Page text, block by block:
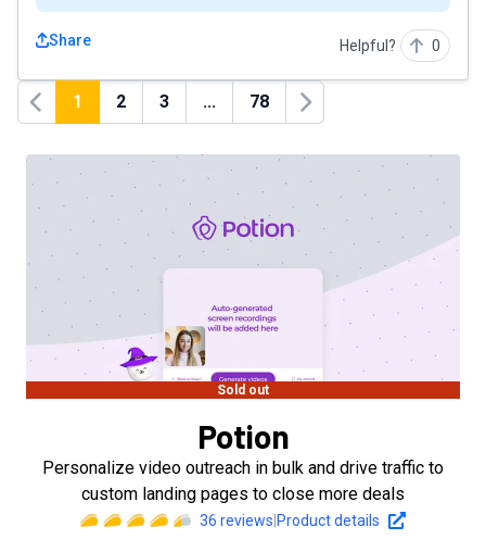
Share Helpful? 0
Previous
1 2 3 ... 78
Next
Sold out
Potion
Personalize video outreach in bulk and drive traffic to
custom landing pages to close more deals
36 reviews Product details